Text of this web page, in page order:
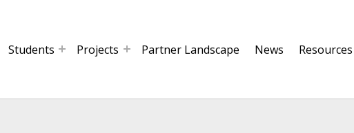
Students Projects Partner Landscape News Resources